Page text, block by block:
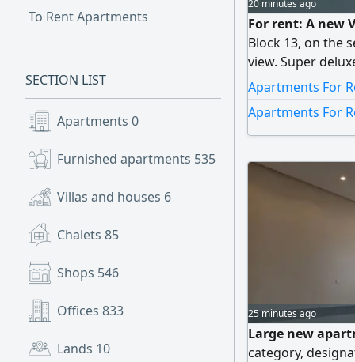
To Rent Apartments
SECTION LIST
Apartments 0
Furnished apartments 535
Villas and houses 6
Chalets 85
Shops 546
Offices 833
Lands 10
20 minutes ago
For rent: A new
Block 13, on the
view. Super
of 3 floors, a
elevator. It
guest
are master
a bathroom, a
3000 KWD.
Apartments For
Apartments For
25 minutes ago
Large new
category,